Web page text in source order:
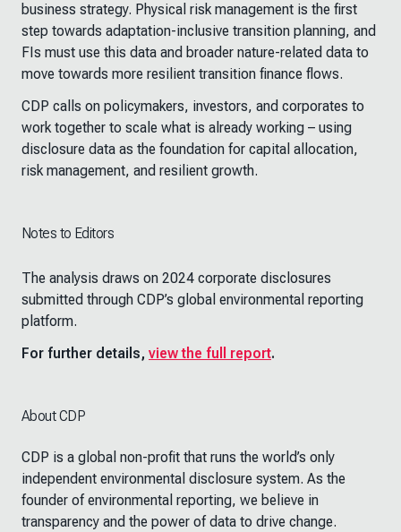
business strategy. Physical risk management is the first
step towards adaptation-inclusive transition planning, and
FIs must use this data and broader nature-related data to
move towards more resilient transition finance flows.
CDP calls on policymakers, investors, and corporates to
work together to scale what is already working – using
disclosure data as the foundation for capital allocation,
risk management, and resilient growth.
Notes to Editors
The analysis draws on 2024 corporate disclosures
submitted through CDP’s global environmental reporting
platform.
For further details, view the full report.
About CDP
CDP is a global non-profit that runs the world’s only
independent environmental disclosure system. As the
founder of environmental reporting, we believe in
transparency and the power of data to drive change.